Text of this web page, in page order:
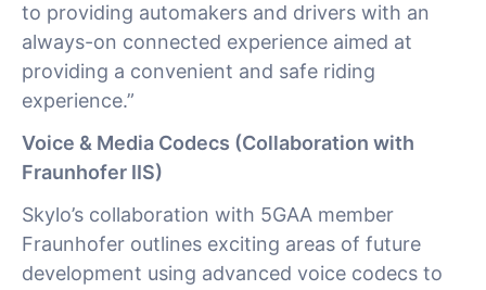
to providing automakers and drivers with an
always-on connected experience aimed at
providing a convenient and safe riding
experience.”
Voice & Media Codecs (Collaboration with
Fraunhofer IIS)
Skylo’s collaboration with 5GAA member
Fraunhofer outlines exciting areas of future
development using advanced voice codecs to